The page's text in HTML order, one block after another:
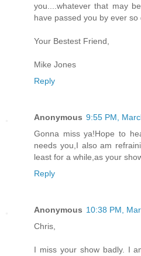
you....whatever that may
have passed you by ever so
Your Bestest Friend,
Mike Jones
Reply
Anonymous 9:55 PM,
Gonna miss ya!Hope to
needs you,I also am
least for a while,as your
Reply
Anonymous 10:38 PM,
Chris,
I miss your show badly. I